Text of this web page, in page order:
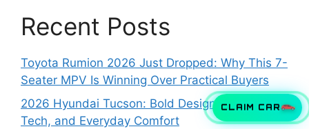
CLAIM CAR
Recent Posts
Toyota Rumion 2026 Just Dropped: Why This 7-
Seater MPV Is Winning Over Practical Buyers
2026 Hyundai Tucson: Bold Design, Smart
Tech, and Everyday Comfort